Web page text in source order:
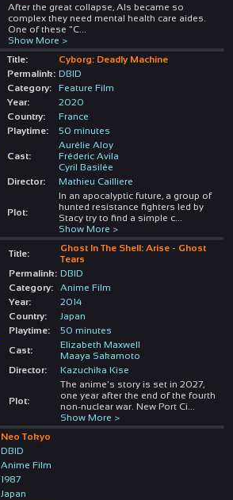
After the great collapse, AIs became so
complex they need mental health care aides.
One of these "C...
Show More >
Title:
Cyborg: Deadly Machine
Permalink: DBID
Category:
Feature Film
Year:
2020
Country:
France
Playtime:
50 minutes
Cast:
Aurélie Aloy
Fréderic Avila
Cyril Basilée
Director:
Mathieu Cailliere
Plot:
In an apocalyptic future, a group of
hunted resistance fighters led by
Stacy try to find a simple c...
Show More >
Title:
Ghost In The Shell: Arise - Ghost
Tears
Permalink: DBID
Category:
Anime Film
Year:
2014
Country:
Japan
Playtime:
50 minutes
Cast:
Elizabeth Maxwell
Maaya Sakamoto
Director:
Kazuchika Kise
Plot:
The anime's story is set in 2027,
one year after the end of the fourth
non-nuclear war. New Port Ci
Show More >
Neo Tokyo
DBID
Anime Film
1987
Japan